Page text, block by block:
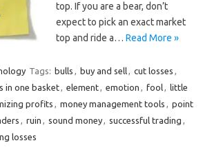
top. If you are a bear, don’t
expect to pick an exact market
top and ride a… Read More »
Tags: bulls , buy and sell, cut losses ,
in one basket, element, emotion , fool, little
profits , money management tools , point
, ruin , sound money, successful trading ,
losses